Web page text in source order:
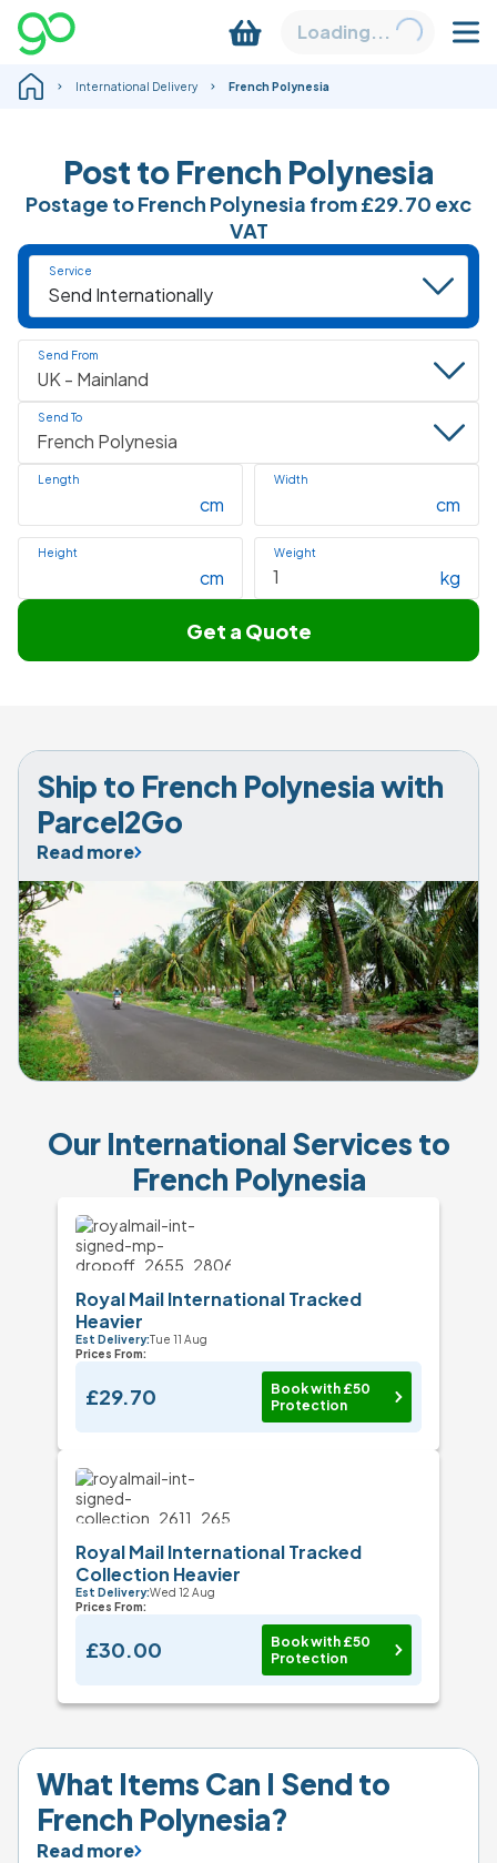
Loading...
International Delivery French Polynesia
Post to French Polynesia
Postage to French Polynesia from£29.70 exc
VAT
Service
Send From
Send To
Length
cm
Width
cm
Height
cm
Weight
kg
Get a Quote
Ship to French Polynesia with
Parcel2Go
Read more
Our International Services to
French Polynesia
Royal Mail International Tracked
Heavier
Est Delivery:Tue 11 Aug
Prices From:
£29.70
Book with £50
Protection
Royal Mail International Tracked
Collection Heavier
Est Delivery:Wed 12 Aug
Prices From:
£30.00
Book with £50
Protection
What Items Can I Send to
French Polynesia?
Read more